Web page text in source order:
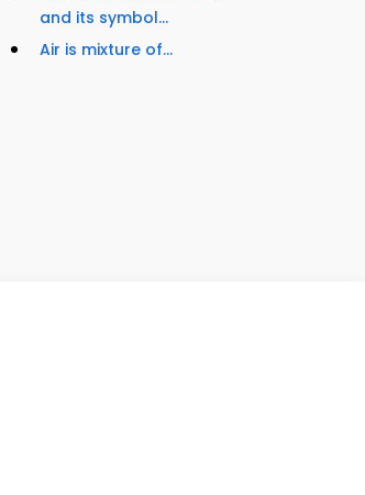
and its symbol...
Air is mixture of...